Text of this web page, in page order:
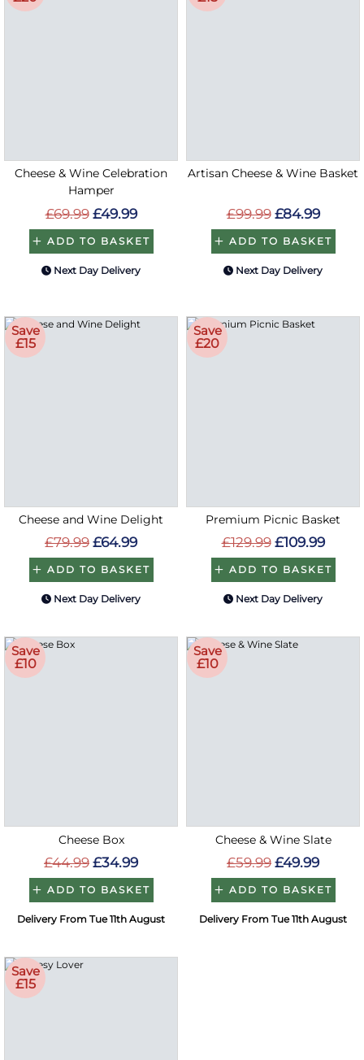
Cheese & Wine Celebration
Hamper
£69.99 £49.99
ADD TO BASKET
Next Day Delivery
Artisan Cheese & Wine Basket
£99.99 £84.99
ADD TO BASKET
Next Day Delivery
Save
£15
Cheese and Wine Delight
£79.99 £64.99
ADD TO BASKET
Next Day Delivery
Save
£20
Premium Picnic Basket
£129.99 £109.99
ADD TO BASKET
Next Day Delivery
Save
£10
Cheese Box
£44.99 £34.99
ADD TO BASKET
Delivery From Tue 11th August
Save
£10
Cheese & Wine Slate
£59.99 £49.99
ADD TO BASKET
Delivery From Tue 11th August
Save
£15